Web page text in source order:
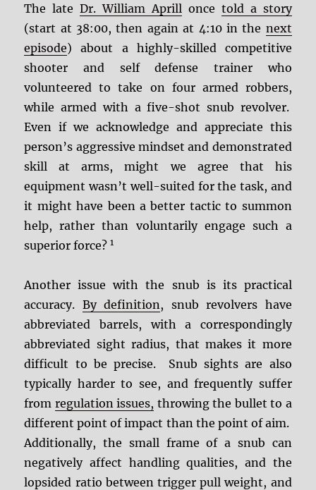
The lateDr. William Aprill once told a story
(start at 38:00, then again at 4:10 in the next
episode) about a highly-skilled competitive
shooter and self defense trainer who
volunteered to take on four armed robbers,
while armed with a five-shot snub revolver.
Even if we acknowledge and appreciate this
person’s aggressive mindset and demonstrated
skill at arms, might we agree that his
equipment wasn’t well-suited for the task, and
it might have been a better tactic to summon
help, rather than voluntarily engage such a
superior force?1
Another issue with the snub is its practical
accuracy. By definition , snub revolvers have
abbreviated barrels, with a correspondingly
abbreviated sight radius, that makes it more
difficult to be precise. Snub sights are also
typically harder to see, and frequently suffer
from regulation issues, throwing the bullet to a
different point of impact than the point of aim.
Additionally, the small frame of a snub can
negatively affect handling qualities, and the
lopsided ratio between trigger pull weight, and